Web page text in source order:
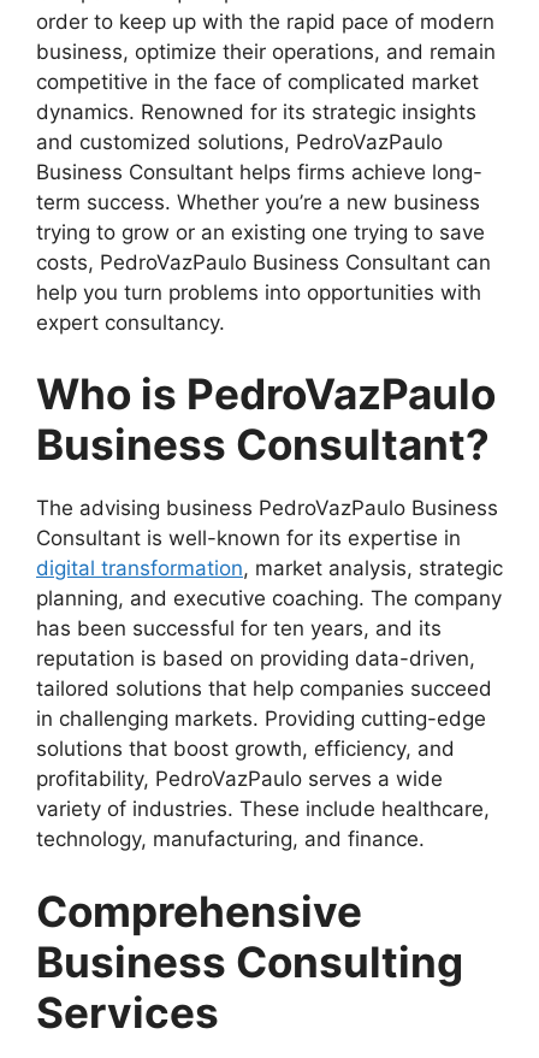
order to keep up with the rapid pace of modern
business, optimize their operations, and remain
competitive in the face of complicated market
dynamics. Renowned for its strategic insights
and customized solutions, PedroVazPaulo
Business Consultant helps firms achieve long-
term success. Whether you’re a new business
trying to grow or an existing one trying to save
costs, PedroVazPaulo Business Consultant can
help you turn problems into opportunities with
expert consultancy.
Who is PedroVazPaulo
Business Consultant?
The advising business PedroVazPaulo Business
Consultant is well-known for its expertise in
digital transformation, market analysis, strategic
planning, and executive coaching. The company
has been successful for ten years, and its
reputation is based on providing data-driven,
tailored solutions that help companies succeed
in challenging markets. Providing cutting-edge
solutions that boost growth, efficiency, and
profitability, PedroVazPaulo serves a wide
variety of industries. These include healthcare,
technology, manufacturing, and finance.
Comprehensive
Business Consulting
Services